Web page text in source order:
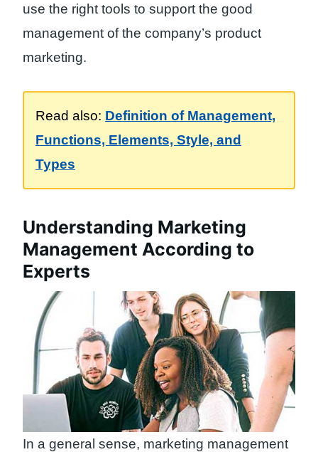
use the right tools to support the good
management of the company’s product
marketing.
Read also: Definition of Management,
Functions, Elements, Style, and
Types
Understanding Marketing
Management According to
Experts
In a general sense, marketing management